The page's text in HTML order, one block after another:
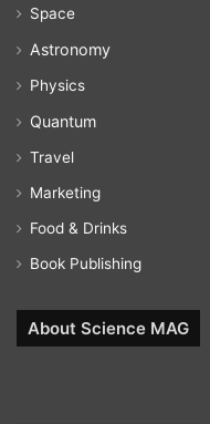
Space
Astronomy
Physics
Quantum
Travel
Marketing
Food & Drinks
Book Publishing
About Science MAG